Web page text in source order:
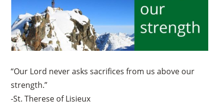
“Our Lord never asks sacrifices from us above our
strength.”
-St. Therese of Lisieux